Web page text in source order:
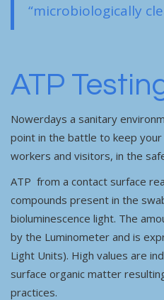
“microbiologically
ATP
Nowerdays a sanitary
point in the battle to keep
workers and visitors, in the
ATP from a contact surface
compounds present in the
bioluminescence light. The
by the Luminometer and is
Light Units). High values are
surface organic matter
practices.